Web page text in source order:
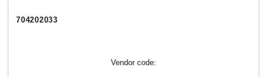
704202033
Vendor code: